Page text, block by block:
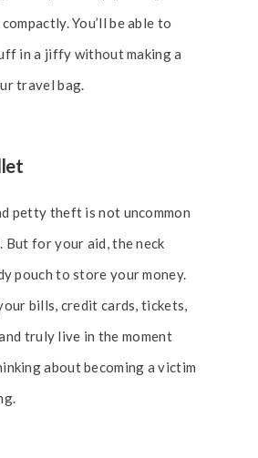
You’ll be able to
in a jiffy without making a
travel bag.
petty theft is not uncommon
But for your aid, the neck
pouch to store your money.
bills, credit cards, tickets,
truly live in the moment
about becoming a victim